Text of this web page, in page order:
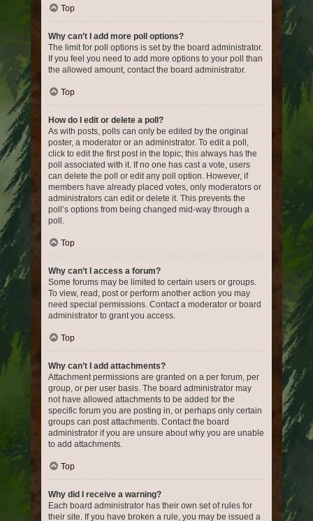
Top
Why can’t I add more poll options?
The limit for poll options is set by the board administrator.
If you feel you need to add more options to your poll than
the allowed amount, contact the board administrator.
Top
How do I edit or delete a poll?
As with posts, polls can only be edited by the original
poster, a moderator or an administrator. To edit a poll,
click to edit the first post in the topic; this always has the
poll associated with it. If no one has cast a vote, users
can delete the poll or edit any poll option. However, if
members have already placed votes, only moderators or
administrators can edit or delete it. This prevents the
poll’s options from being changed mid-way through a
poll.
Top
Why can’t I access a forum?
Some forums may be limited to certain users or groups.
To view, read, post or perform another action you may
need special permissions. Contact a moderator or board
administrator to grant you access.
Top
Why can’t I add attachments?
Attachment permissions are granted on a per forum, per
group, or per user basis. The board administrator may
not have allowed attachments to be added for the
specific forum you are posting in, or perhaps only certain
groups can post attachments. Contact the board
administrator if you are unsure about why you are unable
to add attachments.
Top
Why did I receive a warning?
Each board administrator has their own set of rules for
their site. If you have broken a rule, you may be issued a